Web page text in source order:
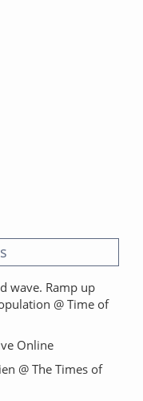
wave. Ramp up
@ Time of
Online
@ The Times of